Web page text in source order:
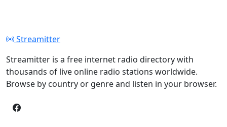
Streamitter
Streamitter is a free internet radio directory with
thousands of live online radio stations worldwide.
Browse by country or genre and listen in your browser.